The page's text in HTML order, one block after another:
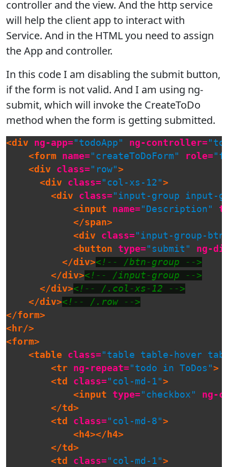
controller and the view. And the http service
will help the client app to interact with
Service. And in the HTML you need to assign
the App and controller.
In this code I am disabling the submit button,
if the form is not valid. And I am using ng-
submit, which will invoke the CreateToDo
method when the form is getting submitted.
<div ng-app= "todoApp" ng-controller=
<form name= "createToDoForm" role=
<div
class= "row">
<div
class= "col-xs-12">
<div
class= "input-group input-
<input
name= "Description"
</span>
<div
class= "input-group-
<button
type= "submit"
ng-
</div><!-- /btn-group -->
</div><!-- /input-group -->
</div><!-- /.col-xs-12 -->
</div><!-- /.row -->
</form>
<hr/>
<form>
<table
class= "table table-hover
<tr
ng-repeat= "todo in ToDos">
<td
class= "col-md-1">
<input
type= "checkbox"
ng-
</td>
<td
class= "col-md-8">
<h4></h4>
</td>
<td
class= "col-md-1">